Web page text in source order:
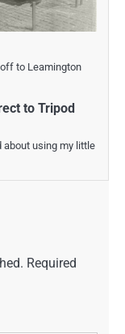
to Leamington
to Tripod
about using my little
Required